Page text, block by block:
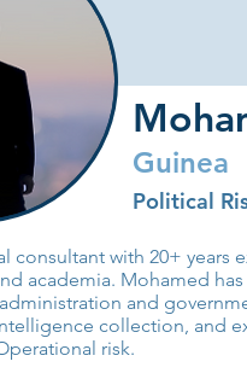
Guinea
Political
consultant with 20+ years
academia. Mohamed
and
collection, and
risk.